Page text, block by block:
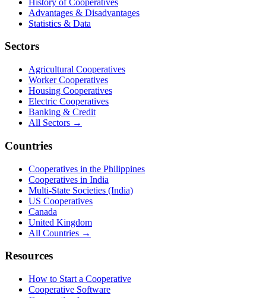
Advantages & Disadvantages
Statistics & Data
Sectors
Agricultural Cooperatives
Worker Cooperatives
Housing Cooperatives
Electric Cooperatives
Banking & Credit
All Sectors →
Countries
Cooperatives in the Philippines
Cooperatives in India
Multi-State Societies (India)
US Cooperatives
Canada
United Kingdom
All Countries →
Resources
How to Start a Cooperative
Cooperative Software